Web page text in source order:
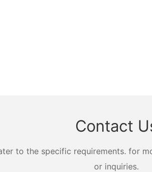
Contact
to the specific requirements. for
or inquiries.